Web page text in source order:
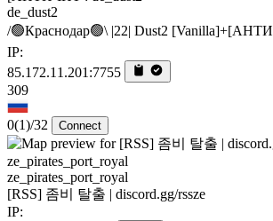
de_dust2
/🟢Краснодар🟢\ |22| Dust2
IP:
85.172.11.201:7755
309
0(1)/32 Connect
ze_pirates_port_royal
[RSS] 좀비 탈출 | discord.gg/rssze
IP: